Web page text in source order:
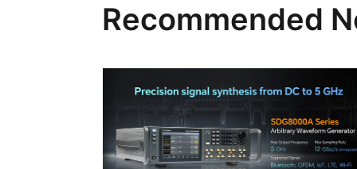
Recommended